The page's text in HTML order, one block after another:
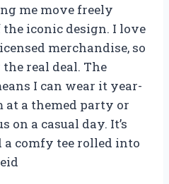
me move freely
iconic design. I love
merchandise, so
real deal. The
I can wear it year-
at a themed party or
on a casual day. It’s
a comfy tee rolled into